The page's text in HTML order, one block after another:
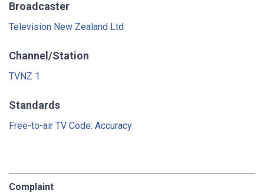
Broadcaster
Television New Zealand Ltd
Channel/Station
TVNZ 1
Standards
Free-to-air TV Code: Accuracy
Complaint